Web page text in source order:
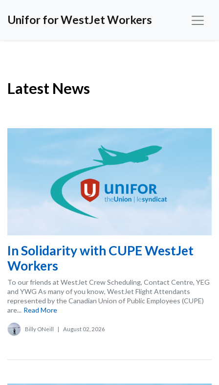
Unifor for WestJet Workers
Latest News
In Solidarity with CUPE WestJet
Workers
To our friends at WestJet Crew Scheduling, Contact Centre, YEG
and YWG As many of you know, WestJet Flight Attendants
represented by the Canadian Union of Public Employees (CUPE)
are... Read More
Billy ONeill | August 02, 2026